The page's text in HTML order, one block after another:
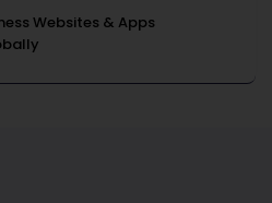
Websites & Apps